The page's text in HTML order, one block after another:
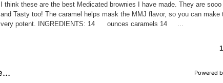
I think these are the best Medicated brownies I have made. They are
and Tasty too! The caramel helps mask the MMJ flavor, so you can make
very potent. INGREDIENTS: 14 ounces caramels 14 ...
1